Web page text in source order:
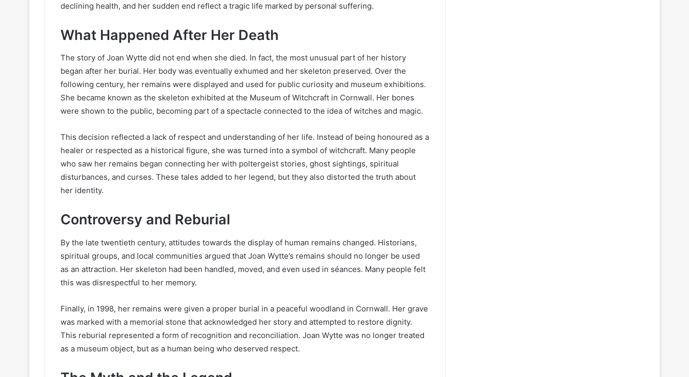
declining health, and her sudden end reflect a tragic life marked by personal suffering.
What Happened After Her Death
The story of Joan Wytte did not end when she died. In fact, the most unusual part of her history
began after her burial. Her body was eventually exhumed and her skeleton preserved. Over the
following century, her remains were displayed and used for public curiosity and museum exhibitions.
She became known as the skeleton exhibited at the Museum of Witchcraft in Cornwall. Her bones
were shown to the public, becoming part of a spectacle connected to the idea of witches and magic.
This decision reflected a lack of respect and understanding of her life. Instead of being honoured as a
healer or respected as a historical figure, she was turned into a symbol of witchcraft. Many people
who saw her remains began connecting her with poltergeist stories, ghost sightings, spiritual
disturbances, and curses. These tales added to her legend, but they also distorted the truth about
her identity.
Controversy and Reburial
By the late twentieth century, attitudes towards the display of human remains changed. Historians,
spiritual groups, and local communities argued that Joan Wytte’s remains should no longer be used
as an attraction. Her skeleton had been handled, moved, and even used in séances. Many people felt
this was disrespectful to her memory.
Finally, in 1998, her remains were given a proper burial in a peaceful woodland in Cornwall. Her grave
was marked with a memorial stone that acknowledged her story and attempted to restore dignity.
This reburial represented a form of recognition and reconciliation. Joan Wytte was no longer treated
as a museum object, but as a human being who deserved respect.